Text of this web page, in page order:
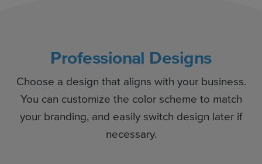
Professional Designs
Choose a design that aligns with your business.
You can customize the color scheme to match
your branding, and easily switch design later if
necessary.